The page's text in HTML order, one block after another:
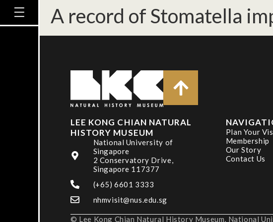
A record of Stomatella
LEE KONG CHIAN NATURAL
HISTORY MUSEUM
National University of
Singapore
2 Conservatory Drive,
Singapore 117377
(+65) 6601 3333
nhmvisit@nus.edu.sg
Plan Your
Membership
Our Story
Contact Us
© Lee Kong Chian Natural History Museum, National